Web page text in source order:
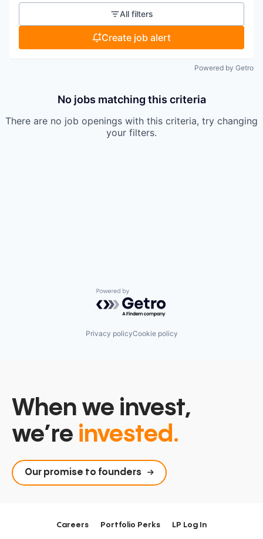
All filters
Create job alert
Powered by Getro
No jobs matching this criteria
There are no job openings with this criteria, try changing
your filters.
Powered by Getro.com
Privacy policyCookie policy
When we invest,
we’re invested.
Our promise to founders
Careers Portfolio Perks LP Log In